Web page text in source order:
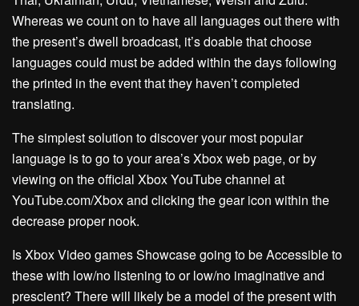
Whereas we count on to have all languages out there with
the present’s dwell broadcast, it’s doable that choose
languages could must be added within the days following
the printed in the event that they haven’t completed
translating.
The simplest solution to discover your most popular
language is to go to your area’s Xbox web page, or by
viewing on the official Xbox YouTube channel at
YouTube.com/Xbox and clicking the gear icon within the
decrease proper nook.
Is Xbox Video games Showcase going to be Accessible to
these with low/no listening to or low/no imaginative and
prescient? There will likely be a model of the present with